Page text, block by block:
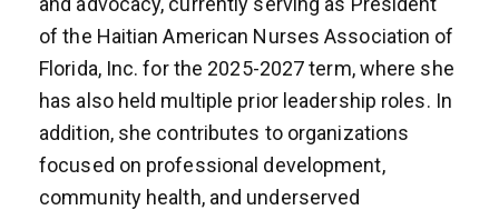
of the Haitian American Nurses Association of
Florida, Inc. for the 2025-2027 term, where she
has also held multiple prior leadership roles. In
addition, she contributes to organizations
focused on professional development,
community health, and underserved